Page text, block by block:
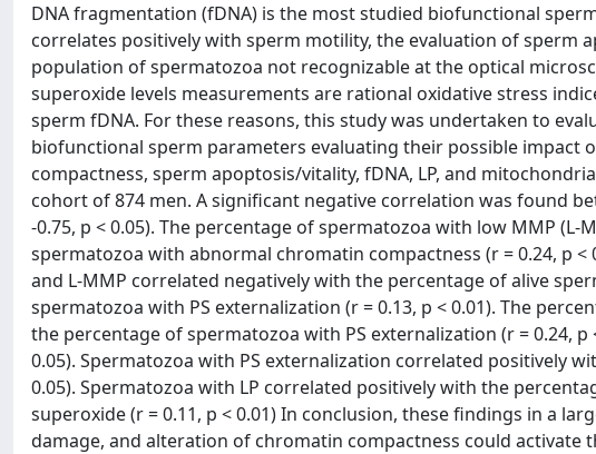
DNA fragmentation (fDNA) is the most studied biofunctional
correlates positively with sperm motility, the evaluation of sperm
population of spermatozoa not recognizable at the optical
superoxide levels measurements are rational oxidative stress
sperm fDNA. For these reasons, this study was undertaken to
biofunctional sperm parameters evaluating their possible impact
compactness, sperm apoptosis/vitality, fDNA, LP, and
cohort of 874 men. A significant negative correlation was found
-0.75, p < 0.05). The percentage of spermatozoa with low MMP
spermatozoa with abnormal chromatin compactness (r = 0.24, p
and L-MMP correlated negatively with the percentage of alive
spermatozoa with PS externalization (r = 0.13, p < 0.01). The
the percentage of spermatozoa with PS externalization (r = 0.24,
0.05). Spermatozoa with PS externalization correlated positively
0.05). Spermatozoa with LP correlated positively with the
superoxide (r = 0.11, p < 0.01) In conclusion, these findings in a
damage, and alteration of chromatin compactness could activate